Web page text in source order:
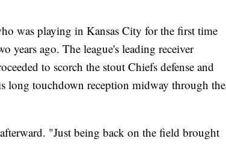
was playing in Kansas City for the first time
years ago. The league's leading receiver
to scorch the stout Chiefs defense and
long touchdown reception midway through the
"Just being back on the field brought